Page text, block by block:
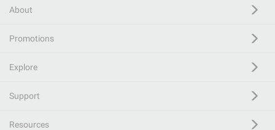
About
Promotions
Explore
Support
Resources